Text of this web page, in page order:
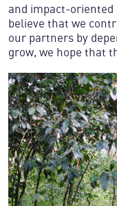
and impact-oriented
believe that we
our partners by
grow, we hope that